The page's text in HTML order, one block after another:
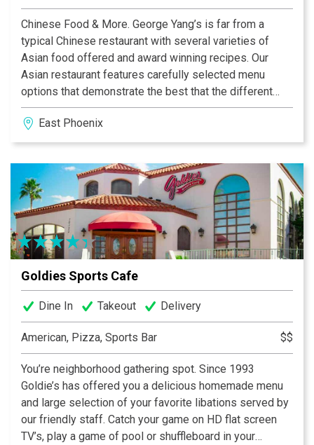
Chinese Food & More. George Yang’s is far from a
typical Chinese restaurant with several varieties of
Asian food offered and award winning recipes. Our
Asian restaurant features carefully selected menu
options that demonstrate the best that the different
regions of Asia have to offer. There are Thai, Burmese,
and Vietnamese menu options available along with an
extensive wine list from Oregon, California, Australia,
East Phoenix
Goldies Sports Cafe
Dine In Takeout Delivery
American, Pizza, Sports Bar $$
You’re neighborhood gathering spot. Since 1993
Goldie’s has offered you a delicious homemade menu
and large selection of your favorite libations served by
our friendly staff. Catch your game on HD flat screen
TV’s, play a game of pool or shuffleboard in your